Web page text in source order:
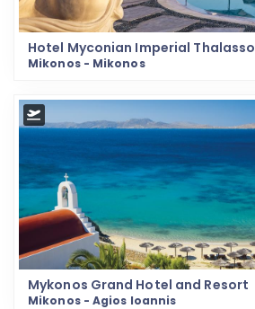
Hotel Myconian Imperial Thalasso
Mikonos - Mikonos
Mykonos Grand Hotel and Resort
Mikonos - Agios Ioannis